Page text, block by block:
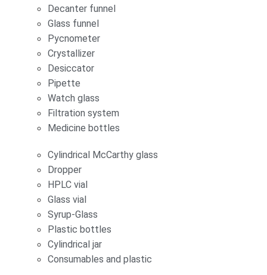
Decanter funnel
Glass funnel
Pycnometer
Crystallizer
Desiccator
Pipette
Watch glass
Filtration system
Medicine bottles
Cylindrical McCarthy glass
Dropper
HPLC vial
Glass vial
Syrup-Glass
Plastic bottles
Cylindrical jar
Consumables and plastic